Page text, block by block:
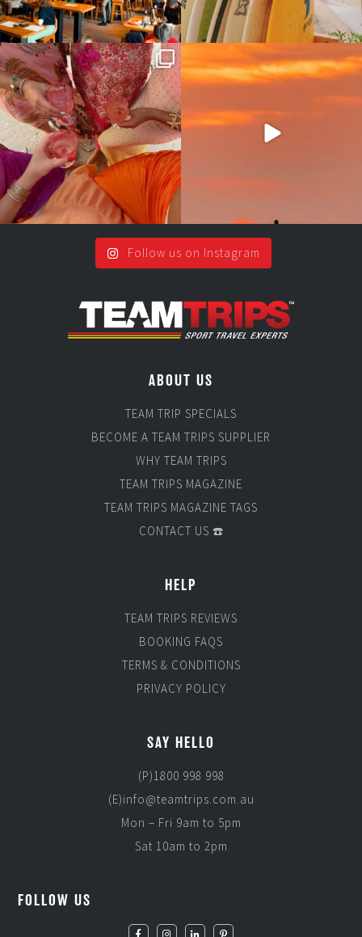
Girls, bags packed, memories
waiting… this could...
2 0
So many things !😵‍💫
5
Follow us on Instagram
ABOUT US
TEAM TRIP SPECIALS
BECOME A TEAM TRIPS SUPPLIER
WHY TEAM TRIPS
TEAM TRIPS MAGAZINE
TEAM TRIPS MAGAZINE TAGS
CONTACT US ☎️
HELP
TEAM TRIPS REVIEWS
BOOKING FAQS
TERMS & CONDITIONS
PRIVACY POLICY
SAY HELLO
(P)1800 998 998
(E)info@teamtrips.com.au
Mon – Fri 9am to 5pm
Sat 10am to 2pm
FOLLOW US